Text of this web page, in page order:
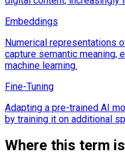
Embeddings
Numerical representations
capture semantic meaning,
machine learning.
Fine-Tuning
Adapting a pre-trained AI
by training it on additional
Where this term